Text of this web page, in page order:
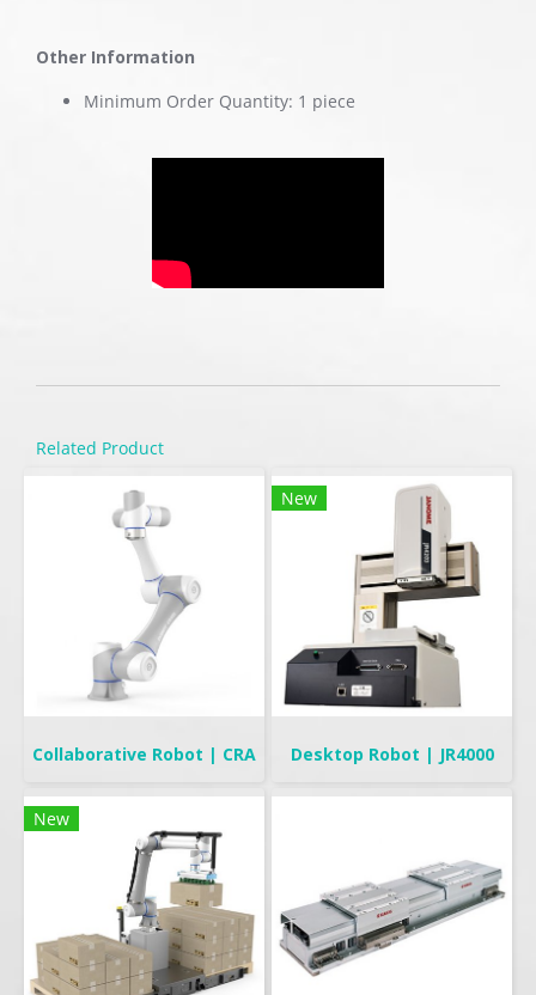
Other Information
Minimum Order Quantity: 1 piece
Related Product
Collaborative Robot | CRA
New
Desktop Robot | JR4000
New